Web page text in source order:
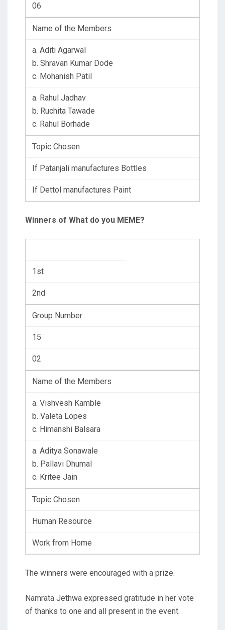
06
Name of the Members
a. Aditi Agarwal
b. Shravan Kumar Dode
c. Mohanish Patil
a. Rahul Jadhav
b. Ruchita Tawade
c. Rahul Borhade
Topic Chosen
If Patanjali manufactures Bottles
If Dettol manufactures Paint
Winners of What do you MEME?
1st
2nd
Group Number
15
02
Name of the Members
a. Vishvesh Kamble
b. Valeta Lopes
c. Himanshi Balsara
a. Aditya Sonawale
b. Pallavi Dhumal
c. Kritee Jain
Topic Chosen
Human Resource
Work from Home
The winners were encouraged with a prize.
Namrata Jethwa expressed gratitude in her vote
of thanks to one and all present in the event.